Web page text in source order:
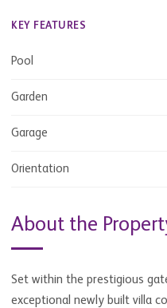
KEY FEATURES
Pool
Garden
Garage
Orientation
About the
Set within the prestigious
exceptional newly built villa